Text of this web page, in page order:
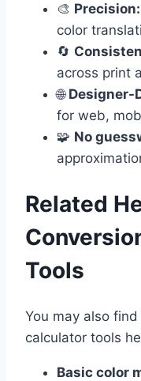
🎨 Precision:
color
🔄
across print
🌐 Designer-
for web,
🧩 No
Related
Tools
You may also
calculator tools
Basic color